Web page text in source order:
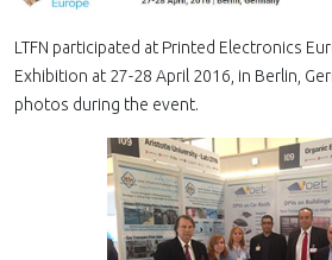
LTFN participated at Printed Electronics
Exhibition at 27-28 April 2016, in Berlin,
photos during the event.